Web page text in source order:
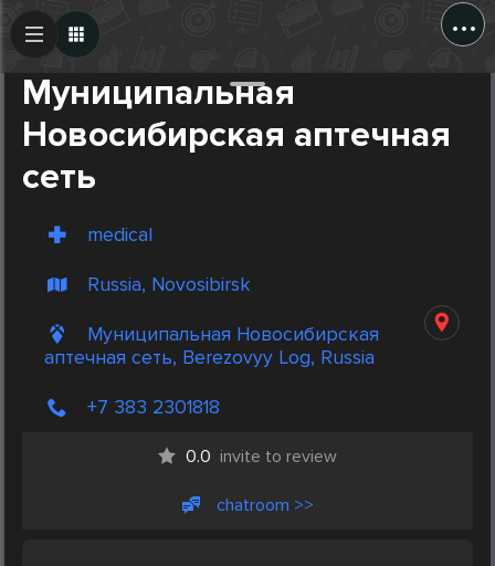
...
Муниципальная
Новосибирская аптечная
сеть
medical
Russia, Novosibirsk
Муниципальная Новосибирская
аптечная сеть, Berezovyy Log, Russia
+7 383 2301818
0.0 invite to review
chatroom >>
Create Post
Post